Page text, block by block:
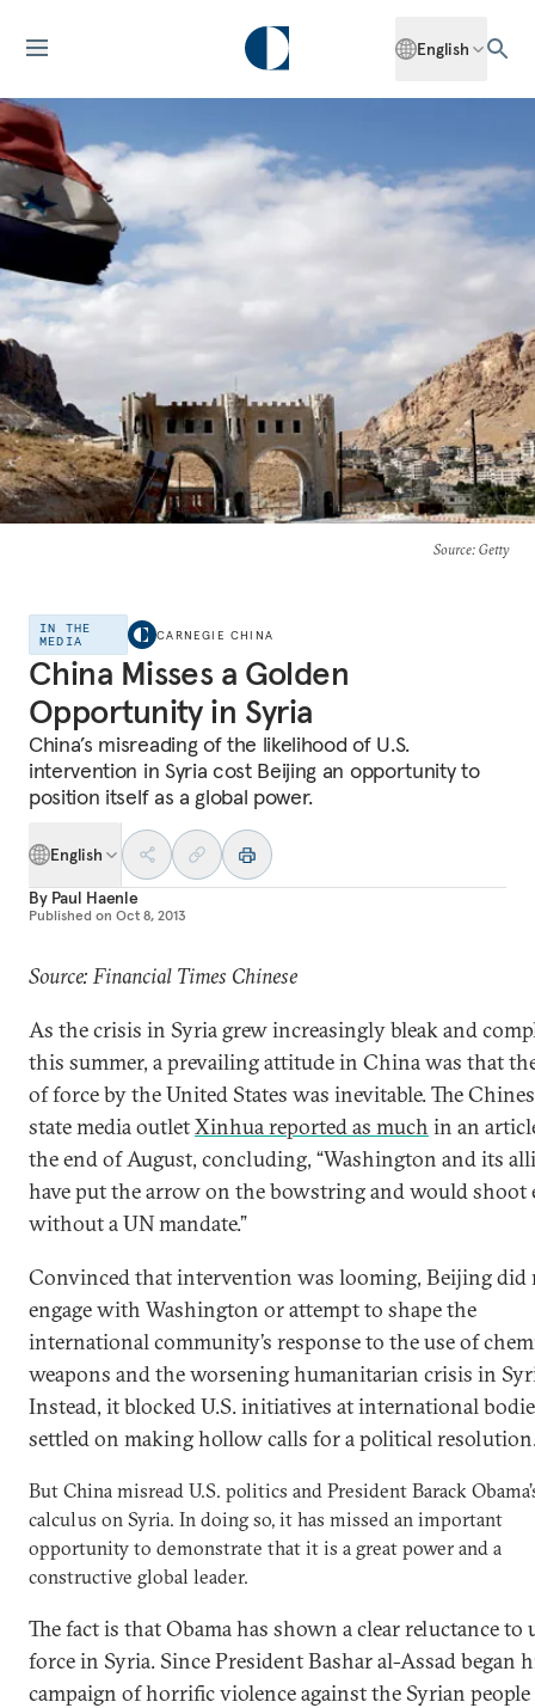
English
Source: Getty
IN THE
MEDIA
CARNEGIE CHINA
China Misses a Golden
Opportunity in Syria
China’s misreading of the likelihood of U.S.
intervention in Syria cost Beijing an opportunity to
position itself as a global power.
English
By Paul Haenle
Published on Oct 8, 2013
Source: Financial Times Chinese
As the crisis in Syria grew increasingly bleak and
this summer, a prevailing attitude in China was that
of force by the United States was inevitable. The
state media outletXinhua reported as much in an
the end of August, concluding, “Washington and its
have put the arrow on the bowstring and would shoot
without a UN mandate.”
Convinced that intervention was looming, Beijing did
engage with Washington or attempt to shape the
international community’s response to the use of
weapons and the worsening humanitarian crisis in
Instead, it blocked U.S. initiatives at international
settled on making hollow calls for a political
But China misread U.S. politics and President Barack
calculus on Syria. In doing so, it has missed an important
opportunity to demonstrate that it is a great power and a
constructive global leader.
The fact is that Obama has shown a clear reluctance to
force in Syria. Since President Bashar al-Assad began
campaign of horrific violence against the Syrian